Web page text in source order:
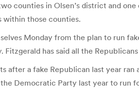
counties in Olsen’s district and
within those counties.
Monday from the plan to run
has said all the
after a fake Republican last year
Democratic Party last year to run